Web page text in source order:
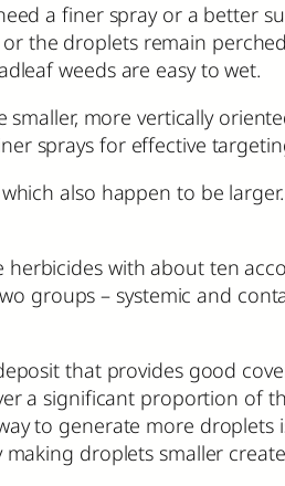
a finer spray or a better
the droplets remain
weeds are easy to wet.
more vertically
sprays for effective
also happen to be
with about ten
groups – systemic and
that provides good
a significant proportion of
to generate more
droplets smaller